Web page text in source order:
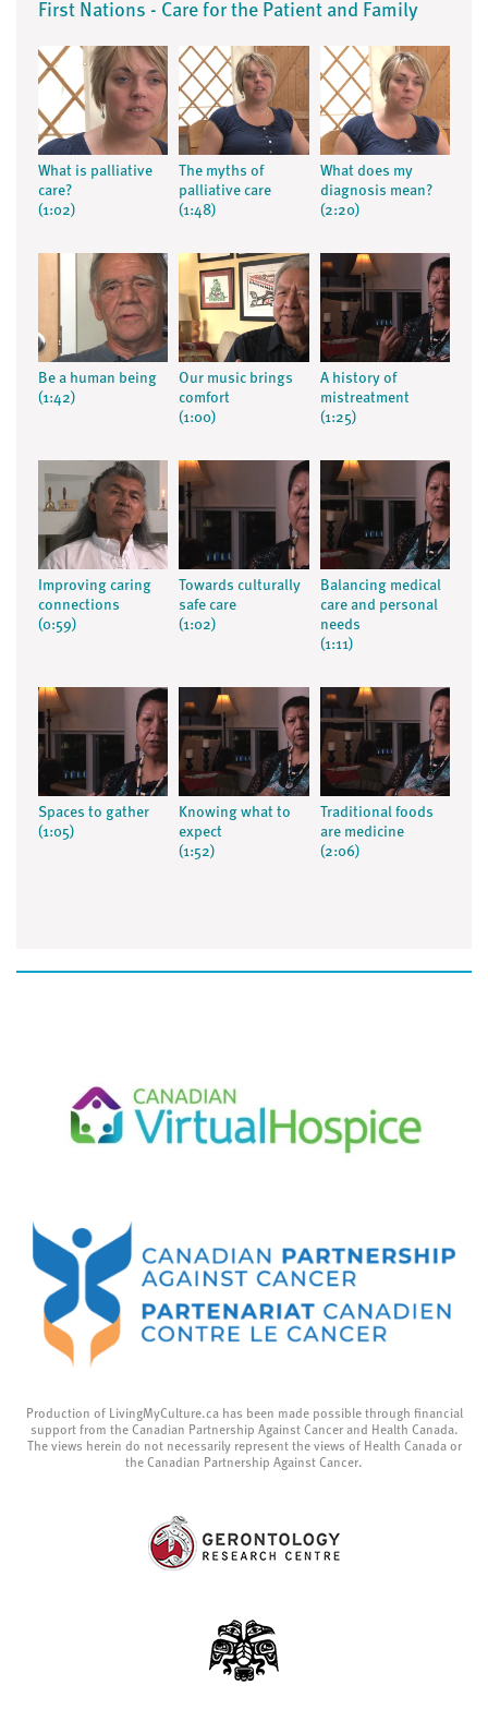
First Nations - Care for the Patient and Family
What is palliative
care?
(1:02)
The myths of
palliative care
(1:48)
What does my
diagnosis mean?
(2:20)
Be a human being
(1:42)
Our music brings
comfort
(1:00)
A history of
mistreatment
(1:25)
Improving caring
connections
(0:59)
Towards culturally
safe care
(1:02)
Balancing medical
care and personal
needs
(1:11)
Spaces to gather
(1:05)
Knowing what to
expect
(1:52)
Traditional foods
are medicine
(2:06)
Production of LivingMyCulture.ca has been made possible through financial
support from the Canadian Partnership Against Cancer and Health Canada.
The views herein do not necessarily represent the views of Health Canada or
the Canadian Partnership Against Cancer.